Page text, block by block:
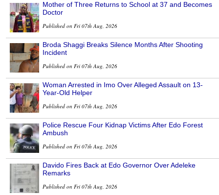
Mother of Three Returns to School at 37 and Becomes
Doctor
Published on Fri 07th Aug, 2026
Broda Shaggi Breaks Silence Months After Shooting
Incident
Published on Fri 07th Aug, 2026
Woman Arrested in Imo Over Alleged Assault on 13-
Year-Old Helper
Published on Fri 07th Aug, 2026
Police Rescue Four Kidnap Victims After Edo Forest
Ambush
Published on Fri 07th Aug, 2026
Davido Fires Back at Edo Governor Over Adeleke
Remarks
Published on Fri 07th Aug, 2026